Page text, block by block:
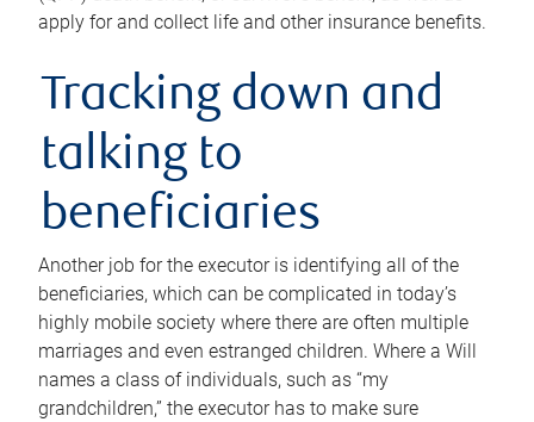
apply for and collect life and other insurance benefits.
Tracking down and
talking to
beneficiaries
Another job for the executor is identifying all of the
beneficiaries, which can be complicated in today’s
highly mobile society where there are often multiple
marriages and even estranged children. Where a Will
names a class of individuals, such as “my
grandchildren,” the executor has to make sure